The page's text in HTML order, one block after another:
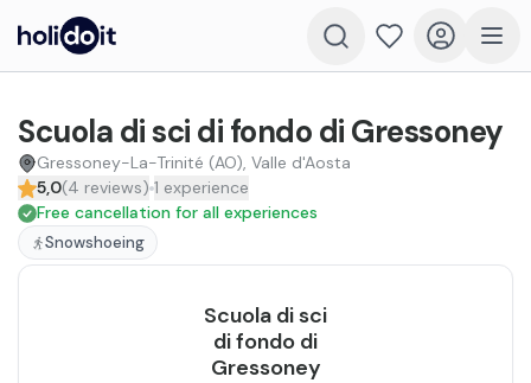
Scuola di sci di fondo di Gressoney
Gressoney-La-Trinité (AO), Valle d'Aosta
5,0(4 reviews) 1 experience
Free cancellation for all experiences
Snowshoeing
Scuola di sci
di fondo di
Gressoney